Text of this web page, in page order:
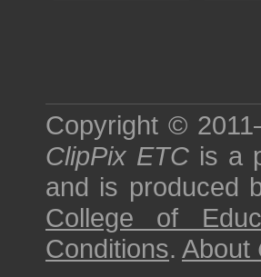
Copyright ©
ClipPix ETC is a
and is produced
College of
Conditions. About